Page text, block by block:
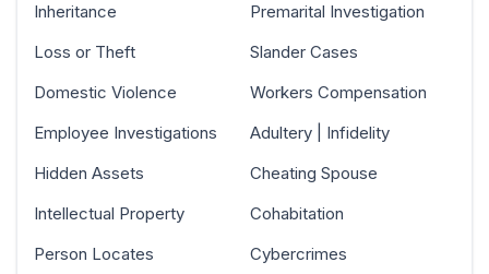
Inheritance
Loss or Theft
Domestic Violence
Employee Investigations
Hidden Assets
Intellectual Property
Person Locates
Premarital Investigation
Slander Cases
Workers Compensation
Adultery | Infidelity
Cheating Spouse
Cohabitation
Cybercrimes